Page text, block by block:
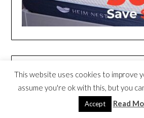
This website uses cookies to improve
assume you're ok with this, but you
Accept Read